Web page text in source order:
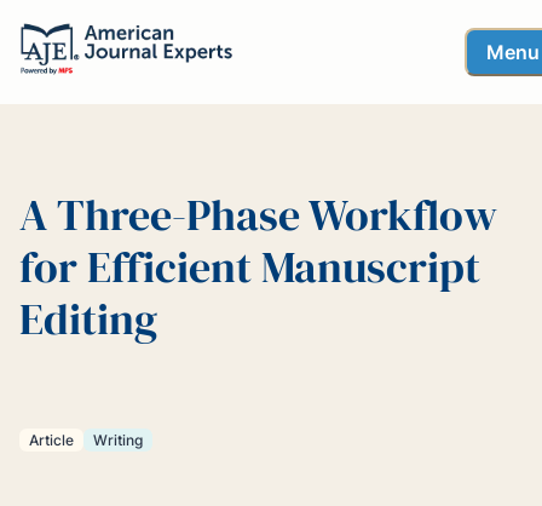
Menu
A Three-Phase Workflow
for Efficient Manuscript
Editing
Article Writing